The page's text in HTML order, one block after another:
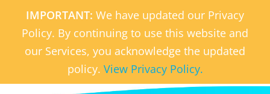
IMPORTANT: We have updated our Privacy
Policy. By continuing to use this website and
our Services, you acknowledge the updated
policy. View Privacy Policy.